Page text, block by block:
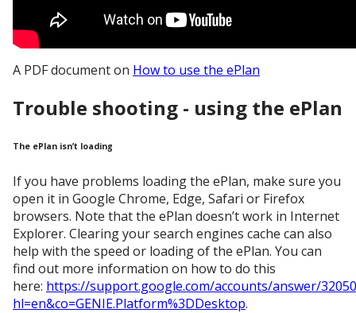
A PDF document on How to use the ePlan
Trouble shooting - using the ePlan
The ePlan isn’t loading
If you have problems loading the ePlan, make sure you
open it in Google Chrome, Edge, Safari or Firefox
browsers. Note that the ePlan doesn’t work in Internet
Explorer. Clearing your search engines cache can also
help with the speed or loading of the ePlan. You can
find out more information on how to do this
here: https://support.google.com/accounts/answer/
hl=en&co=GENIE.Platform%3DDesktop.